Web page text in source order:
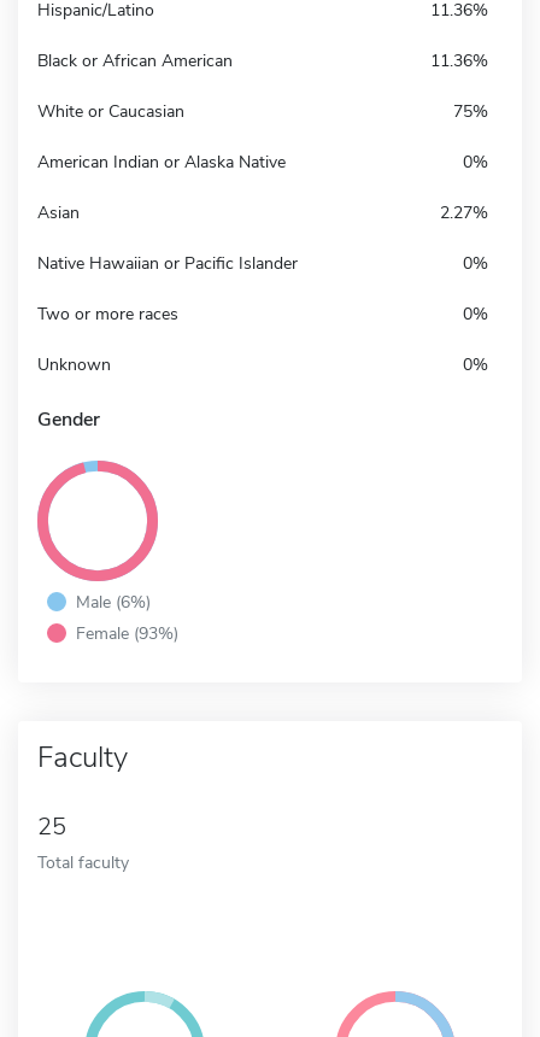
Hispanic/Latino 11.36%
Black or African American 11.36%
White or Caucasian 75%
American Indian or Alaska Native 0%
Asian 2.27%
Native Hawaiian or Pacific Islander 0%
Two or more races 0%
Unknown 0%
Gender
Male (6%)
Female (93%)
Faculty
25
Total faculty